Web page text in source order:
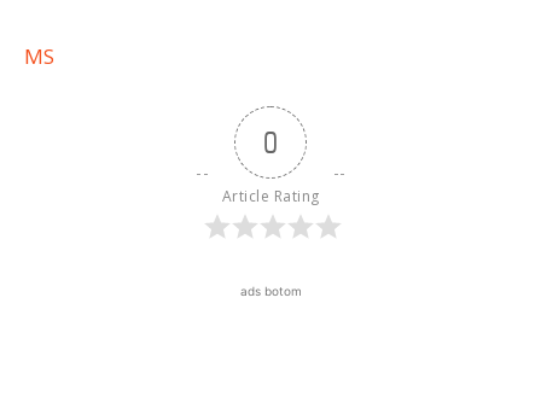
MS
0
Article Rating
ads botom